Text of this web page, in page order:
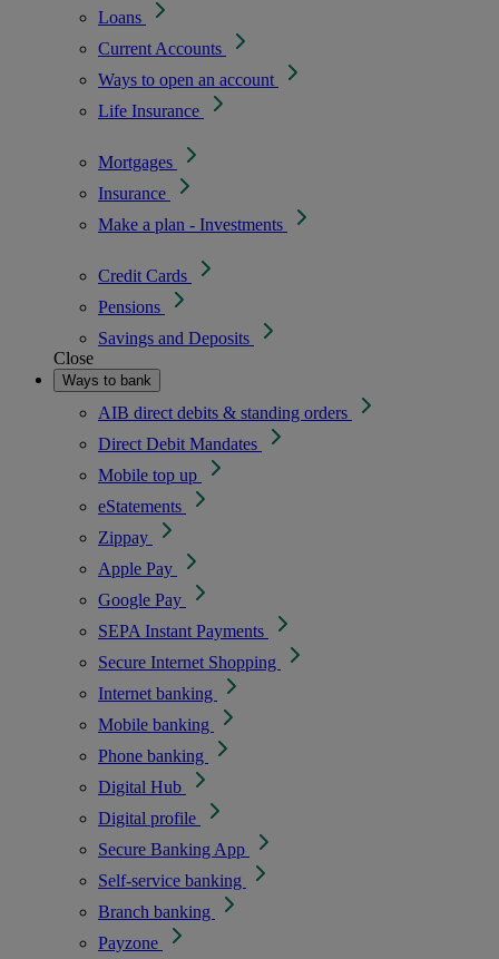
Loans
Current Accounts
Ways to open an account
Life Insurance
Mortgages
Insurance
Make a plan - Investments
Credit Cards
Pensions
Savings and Deposits
Close
Ways to bank
AIB direct debits & standing orders
Direct Debit Mandates
Mobile top up
eStatements
Zippay
Apple Pay
Google Pay
SEPA Instant Payments
Secure Internet Shopping
Internet banking
Mobile banking
Phone banking
Digital Hub
Digital profile
Secure Banking App
Self-service banking
Branch banking
Payzone